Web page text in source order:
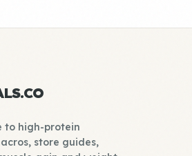
to high-protein
store guides,